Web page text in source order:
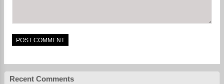
Recent Comments